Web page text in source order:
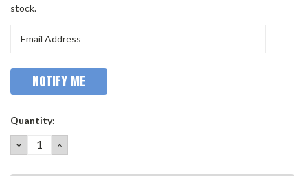
stock.
Quantity:
DECREASE
QUANTITY:
INCREASE
QUANTITY: